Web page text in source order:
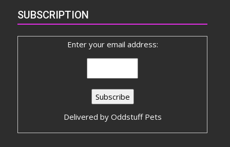
SUBSCRIPTION
Enter your email address:
Delivered by Oddstuff Pets